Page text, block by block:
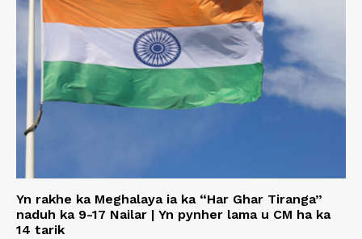
Yn rakhe ka Meghalaya ia ka “Har Ghar Tiranga”
naduh ka 9-17 Nailar | Yn pynher lama u CM ha ka
14 tarik